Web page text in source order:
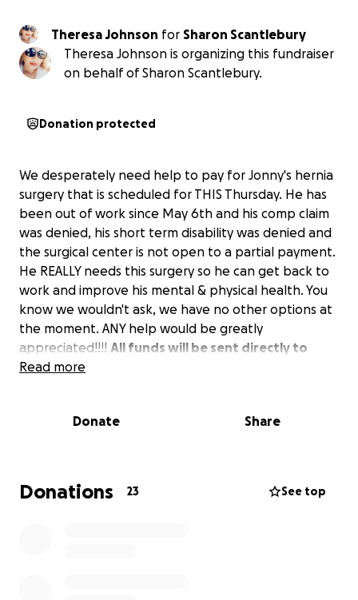
Theresa Johnson for Sharon Scantlebury
Theresa Johnson is organizing this fundraiser
on behalf of Sharon Scantlebury.
Donation protected
We desperately need help to pay for Jonny's hernia
surgery that is scheduled for THIS Thursday. He has
been out of work since May 6th and his comp claim
was denied, his short term disability was denied and
the surgical center is not open to a partial payment.
He REALLY needs this surgery so he can get back to
work and improve his mental & physical health. You
know we wouldn't ask, we have no other options at
the moment. ANY help would be greatly
appreciated!!!! All funds will be sent directly to
them.
Read more
Donate Share
Donations 23 See top